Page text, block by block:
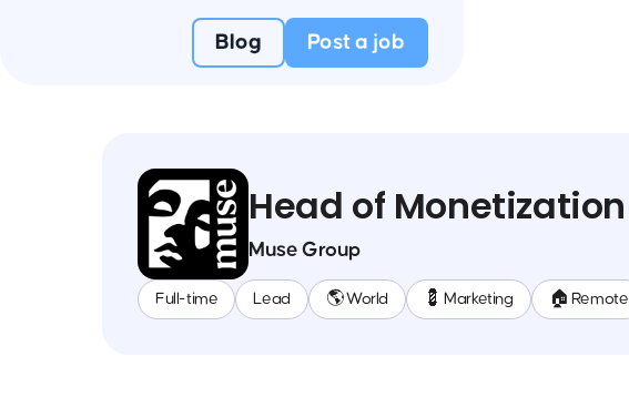
Blog Post a job
Head of Monetization
Muse Group
Full-time Lead 🌎 World 💈 Marketing 🏠 Remote